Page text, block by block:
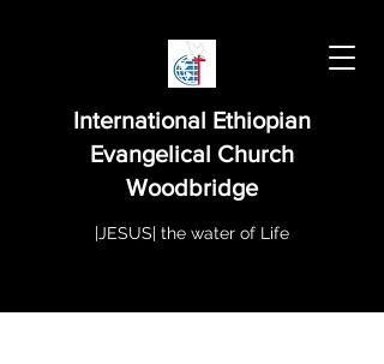
International Ethiopian
Evangelical Church
Woodbridge
|JESUS| the water of Life